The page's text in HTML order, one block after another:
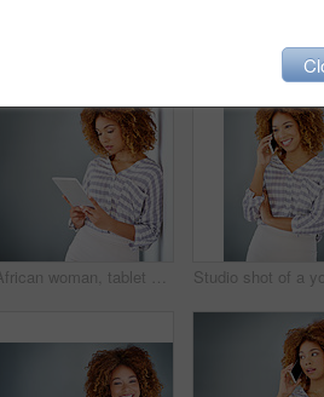
African woman, tablet and space by wall for mock up with reading, notification or email by background. Person, digital touchscreen and ideas for writing, editing or freelance job at creative agency